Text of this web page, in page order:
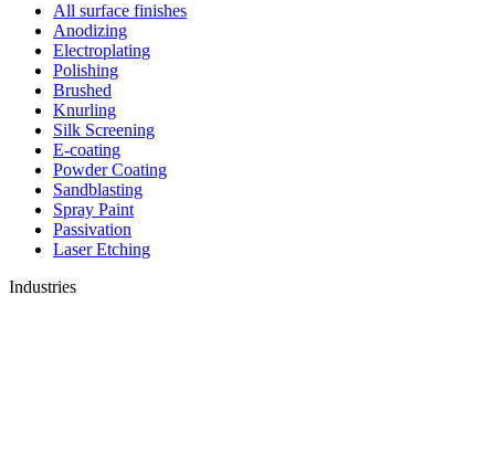
All surface finishes
Anodizing
Electroplating
Polishing
Brushed
Knurling
Silk Screening
E-coating
Powder Coating
Sandblasting
Spray Paint
Passivation
Laser Etching
Industries